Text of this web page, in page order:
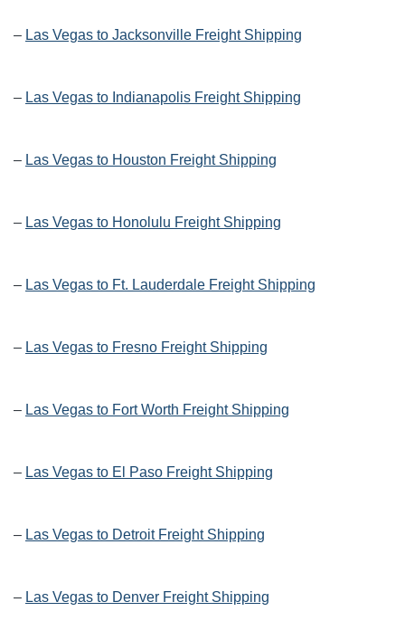
– Las Vegas to Jacksonville Freight Shipping
– Las Vegas to Indianapolis Freight Shipping
– Las Vegas to Houston Freight Shipping
– Las Vegas to Honolulu Freight Shipping
– Las Vegas to Ft. Lauderdale Freight Shipping
– Las Vegas to Fresno Freight Shipping
– Las Vegas to Fort Worth Freight Shipping
– Las Vegas to El Paso Freight Shipping
– Las Vegas to Detroit Freight Shipping
– Las Vegas to Denver Freight Shipping